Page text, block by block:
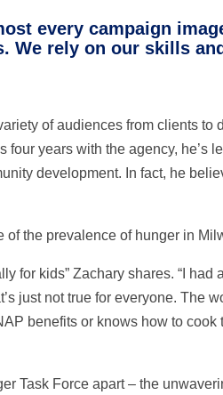
every campaign
We rely on our skills
of audiences from clients to
years with the agency, he’s
development. In fact, he
of the prevalence of hunger in
for kids” Zachary shares. “I had
just not true for everyone. The
benefits or knows how to
Task Force apart – the